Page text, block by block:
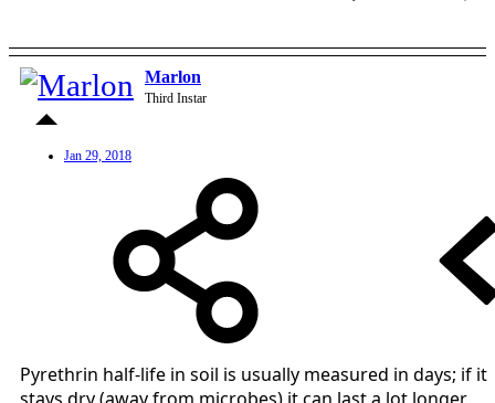
Marlon
Third Instar
Jan 29, 2018
Pyrethrin half-life in soil is usually measured in days; if it